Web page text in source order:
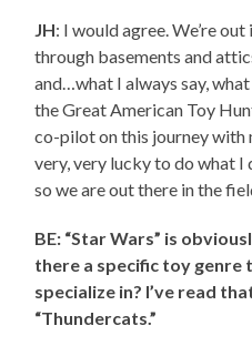
JH: I would agree. We’re
through basements and
and…what I always say,
the Great American Toy
co-pilot on this journey with
very, very lucky to do what I
so we are out there in the
BE: “Star Wars” is
there a specific toy genre
specialize in? I’ve read
“Thundercats.”